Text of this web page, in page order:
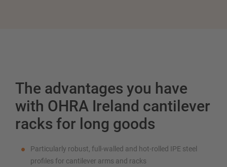
The advantages you have
with OHRA Ireland cantilever
racks for long goods
Particularly robust, full-walled and hot-rolled IPE steel
profiles for cantilever arms and racks